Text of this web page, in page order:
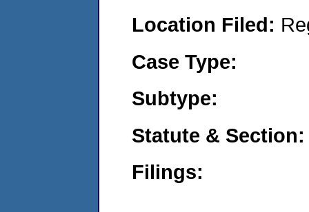
Location Filed:
Case Type:
Subtype:
Statute & Section:
Filings: